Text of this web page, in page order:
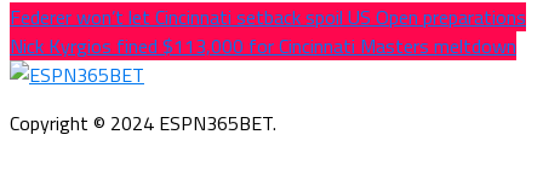
Federer won’t let Cincinnati setback spoil US Open preparations
Nick Kyrgios fined $113,000 for Cincinnati Masters meltdown
Copyright © 2024 ESPN365BET.